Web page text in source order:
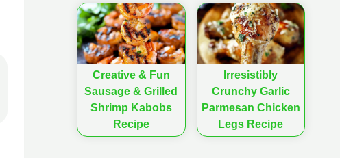
Creative & Fun
Sausage & Grilled
Shrimp Kabobs
Recipe
Irresistibly
Crunchy Garlic
Parmesan Chicken
Legs Recipe